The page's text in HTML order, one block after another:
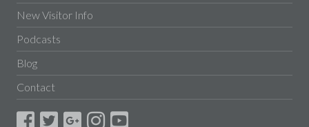
New Visitor Info
Podcasts
Blog
Contact